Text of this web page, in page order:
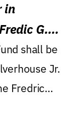
in
G.
shall be
Jr.
Fredric